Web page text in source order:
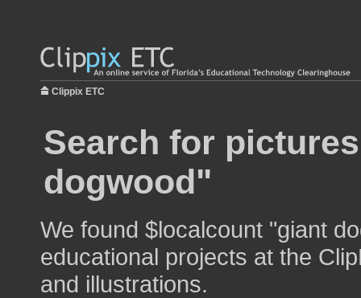
Clippix ETC
Search for
dogwood"
We found $localcount "giant
educational projects at the
and illustrations.